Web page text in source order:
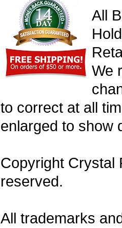
All
We
to correct at all
enlarged to show
Copyright Crystal
reserved.
All trademarks